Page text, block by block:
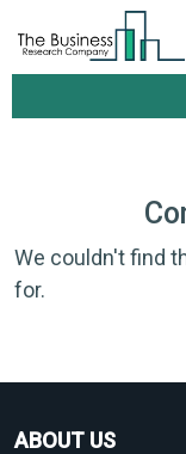
We couldn't find
for.
ABOUT US